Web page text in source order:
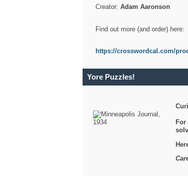
Creator: Adam Aaronson
Find out more (and order) here:
https://crosswordcal.com/
Yore Puzzles!